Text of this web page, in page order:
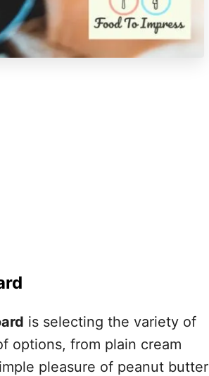
is selecting the variety of
options, from plain cream
pleasure of peanut butter